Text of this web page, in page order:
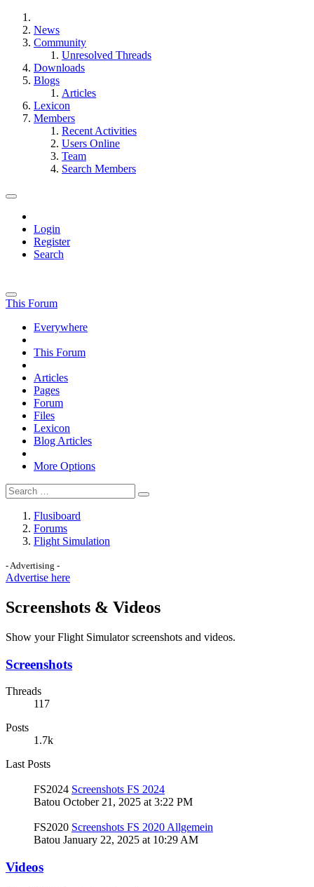
News
Community
Unresolved Threads
Downloads
Blogs
Articles
Lexicon
Members
Recent Activities
Users Online
Team
Search Members
Login
Register
Search
This Forum
Everywhere
This Forum
Articles
Pages
Forum
Files
Lexicon
Blog Articles
More Options
Flusiboard
Forums
Flight Simulation
- Advertising -
Advertise here
Screenshots & Videos
Show your Flight Simulator screenshots and videos.
Screenshots
Threads
117
Posts
1.7k
Last Posts
FS2024 Screenshots FS 2024
Batou October 21, 2025 at 3:22 PM
FS2020 Screenshots FS 2020 Allgemein
Batou January 22, 2025 at 10:29 AM
Videos